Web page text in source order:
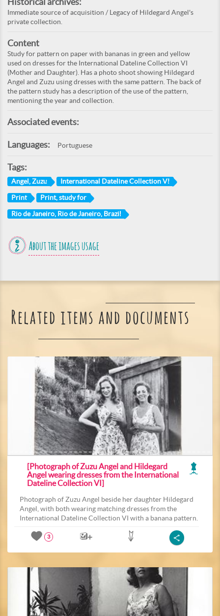
Immediate source of acquisition / Legacy of Hildegard Angel's
private collection.
Content
Study for pattern on paper with bananas in green and yellow
used on dresses for the International Dateline Collection VI
(Mother and Daughter). Has a photo shoot showing Hildegard
Angel and Zuzu using dresses with the same pattern. The back of
the pattern study has a description of the use of the pattern,
mentioning the year and collection.
Associated events:
Languages: Portuguese
Tags:
Angel, Zuzu International Dateline Collection VI
Print Print, study for
Rio de Janeiro, Rio de Janeiro, Brazil
About the images usage
Related items and documents
[Photograph of Zuzu Angel and Hildegard
Angel wearing dresses from the International
Dateline Collection VI]
Photograph of Zuzu Angel beside her daughter Hildegard
Angel, with both wearing matching dresses from the
International Dateline Collection VI with a banana pattern.
3